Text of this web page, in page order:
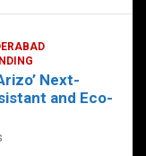
Mushroom”
g
erNext-
and Eco-